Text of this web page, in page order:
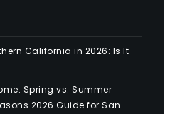
California in 2026: Is It
Spring vs. Summer
2026 Guide for San